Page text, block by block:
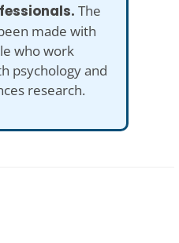
The
made with
who work
psychology and
research.